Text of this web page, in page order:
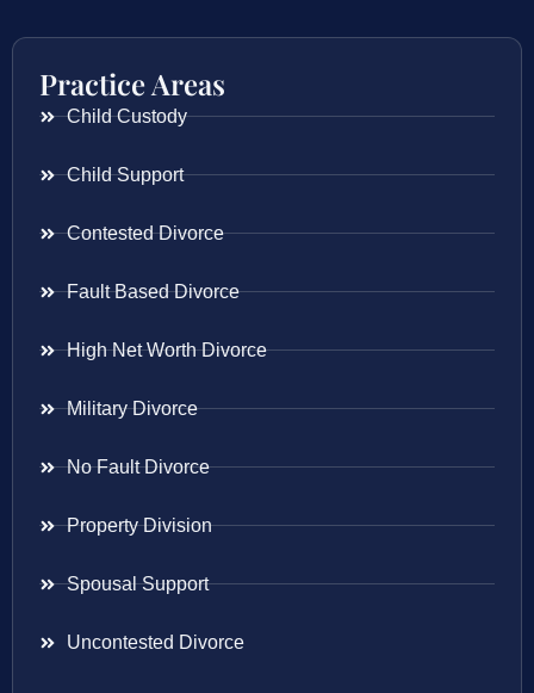
Practice Areas
Child Custody
Child Support
Contested Divorce
Fault Based Divorce
High Net Worth Divorce
Military Divorce
No Fault Divorce
Property Division
Spousal Support
Uncontested Divorce